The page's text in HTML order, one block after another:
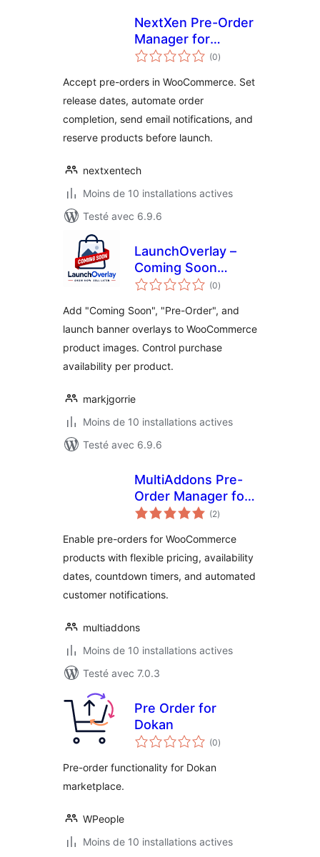
NextXen Pre-Order
Manager for
WooCommerce
(0notes
en
)
Accept pre-orders in WooCommerce. Set
release dates, automate order
completion, send email notifications, and
reserve products before launch.
nextxentech
Moins de 10 installations actives
Testé avec 6.9.6
LaunchOverlay –
Coming Soon
Banner for
(0notes
en
)
Add "Coming Soon", "Pre-Order", and
launch banner overlays to WooCommerce
product images. Control purchase
availability per product.
markjgorrie
Moins de 10 installations actives
Testé avec 6.9.6
MultiAddons Pre-
Order Manager for
WooCommerce
(2notes
en
)
Enable pre-orders for WooCommerce
products with flexible pricing, availability
dates, countdown timers, and automated
customer notifications.
multiaddons
Moins de 10 installations actives
Testé avec 7.0.3
Pre Order for
Dokan
(0notes
en
)
Pre-order functionality for Dokan
marketplace.
WPeople
Moins de 10 installations actives